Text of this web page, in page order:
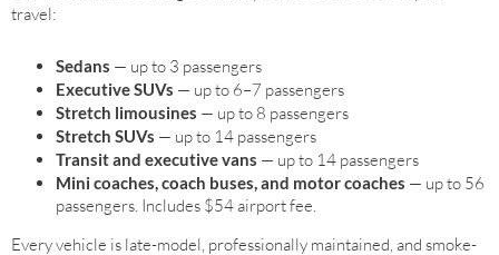
travel:
Sedans — up to 3 passengers
Executive SUVs — up to 6–7 passengers
Stretch limousines — up to 8 passengers
Stretch SUVs — up to 14 passengers
Transit and executive vans — up to 14 passengers
Mini coaches, coach buses, and motor coaches — up to 56
passengers. Includes $54 airport fee.
Every vehicle is late-model, professionally maintained, and smoke-